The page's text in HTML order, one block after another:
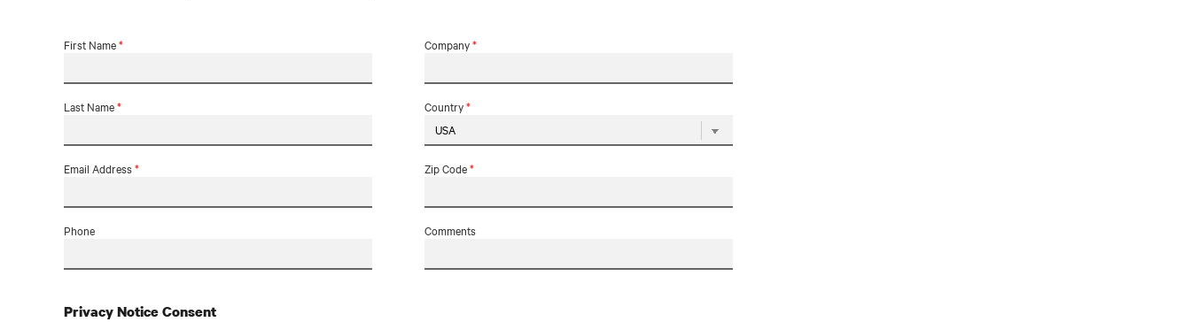
First Name*
Last Name*
Email Address*
Phone
Company*
Country*
Zip Code*
Comments
Privacy Notice Consent